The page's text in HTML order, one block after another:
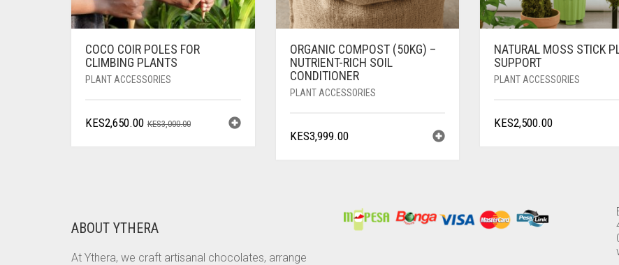
COCO COIR POLES FOR
CLIMBING PLANTS
PLANT ACCESSORIES
KES3,000.00ORIGINAL
KES2,650.00
CURRENT
ORGANIC COMPOST (50KG) –
NUTRIENT-RICH SOIL
CONDITIONER
PLANT ACCESSORIES
KES3,999.00
NATURAL MOSS STICK
SUPPORT
PLANT ACCESSORIES
KES2,500.00
ABOUT YTHERA
At Ythera, we craft artisanal chocolates, arrange